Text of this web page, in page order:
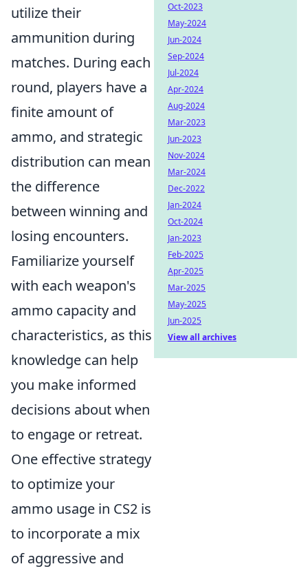
utilize their
ammunition during
matches. During each
round, players have a
finite amount of
ammo, and strategic
distribution can mean
the difference
between winning and
losing encounters.
Familiarize yourself
with each weapon's
ammo capacity and
characteristics, as this
knowledge can help
you make informed
decisions about when
to engage or retreat.
One effective strategy
to optimize your
ammo usage in CS2 is
to incorporate a mix
of aggressive and
Oct-2023
May-2024
Jun-2024
Sep-2024
Jul-2024
Apr-2024
Aug-2024
Mar-2023
Jun-2023
Nov-2024
Mar-2024
Dec-2022
Jan-2024
Oct-2024
Jan-2023
Feb-2025
Apr-2025
Mar-2025
May-2025
Jun-2025
View all archives